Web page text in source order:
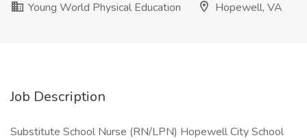
Young World Physical Education
Hopewell, VA
Job Description
Substitute School Nurse (RN/LPN) Hopewell City School